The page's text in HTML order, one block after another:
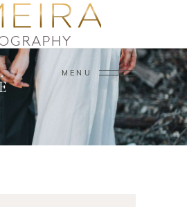
MENU